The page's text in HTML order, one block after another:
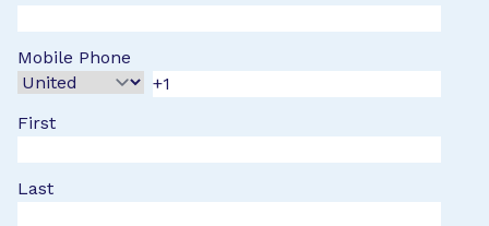
Mobile Phone
First
Last